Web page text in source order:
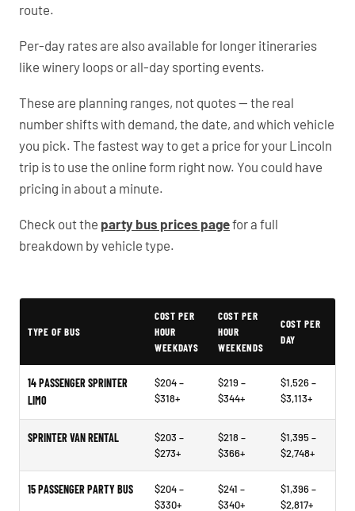
route.
Per-day rates are also available for longer itineraries
like winery loops or all-day sporting events.
These are planning ranges, not quotes — the real
number shifts with demand, the date, and which vehicle
you pick. The fastest way to get a price for your Lincoln
trip is to use the online form right now. You could have
pricing in about a minute.
Check out the party bus prices pagefor a full
breakdown by vehicle type.
TYPE OF BUS
COST PER
HOUR
WEEKDAYS
COST PER
HOUR
WEEKENDS
COST PER
DAY
14 PASSENGER SPRINTER
LIMO
$204 –
$318+
$219 –
$344+
$1,526 –
$3,113+
SPRINTER VAN RENTAL
$203 –
$273+
$218 –
$366+
$1,395 –
$2,748+
15 PASSENGER PARTY BUS
$204 –
$330+
$241 –
$340+
$1,396 –
$2,817+